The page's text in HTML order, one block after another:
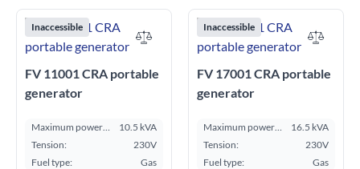
Inaccessible
FV 11001 CRA portable
generator
Maximum power
ESP kVA:
10.5 kVA
Tension:
230V
Fuel type:
Gas
Inaccessible
FV 17001 CRA portable
generator
Maximum power
ESP kVA:
16.5 kVA
Tension:
230V
Fuel type:
Gas